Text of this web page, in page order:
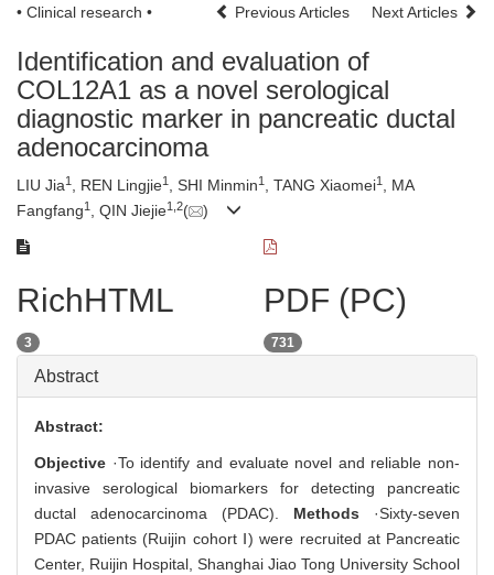
• Clinical research • Previous Articles Next Articles
Identification and evaluation of
COL12A1 as a novel serological
diagnostic marker in pancreatic ductal
adenocarcinoma
LIU Jia1 , REN Lingjie1 , SHI Minmin1 , TANG Xiaomei1
, MA
Fangfang1 , QIN Jiejie1 2( )
RichHTML
3
PDF (PC)
731
Abstract
Abstract:
Objective ·To identify and evaluate novel and reliable non-
invasive serological biomarkers for detecting pancreatic
ductal adenocarcinoma (PDAC). Methods ·Sixty-seven
PDAC patients (Ruijin cohort Ⅰ) were recruited at Pancreatic
Center, Ruijin Hospital, Shanghai Jiao Tong University School